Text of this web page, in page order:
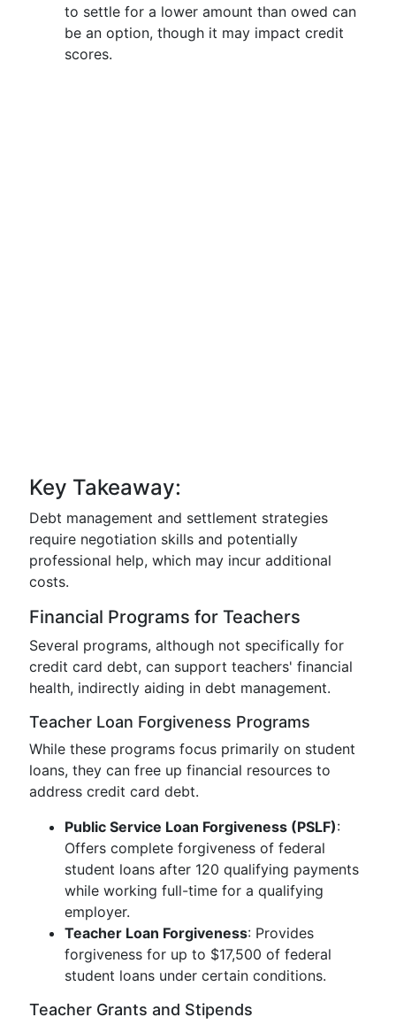
to settle for a lower amount than owed can
be an option, though it may impact credit
scores.
Key Takeaway:
Debt management and settlement strategies
require negotiation skills and potentially
professional help, which may incur additional
costs.
Financial Programs for Teachers
Several programs, although not specifically for
credit card debt, can support teachers' financial
health, indirectly aiding in debt management.
Teacher Loan Forgiveness Programs
While these programs focus primarily on student
loans, they can free up financial resources to
address credit card debt.
Public Service Loan Forgiveness (PSLF):
Offers complete forgiveness of federal
student loans after 120 qualifying payments
while working full-time for a qualifying
employer.
Teacher Loan Forgiveness: Provides
forgiveness for up to $17,500 of federal
student loans under certain conditions.
Teacher Grants and Stipends